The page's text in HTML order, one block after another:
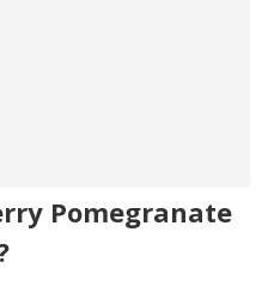
Pomegranate